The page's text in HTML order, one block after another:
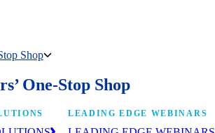
Shop
One-Stop Shop
LEADING EDGE WEBINARS